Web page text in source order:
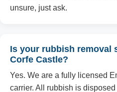
unsure, just ask.
Is your rubbish removal
Corfe Castle?
Yes. We are a fully licensed
carrier. All rubbish is